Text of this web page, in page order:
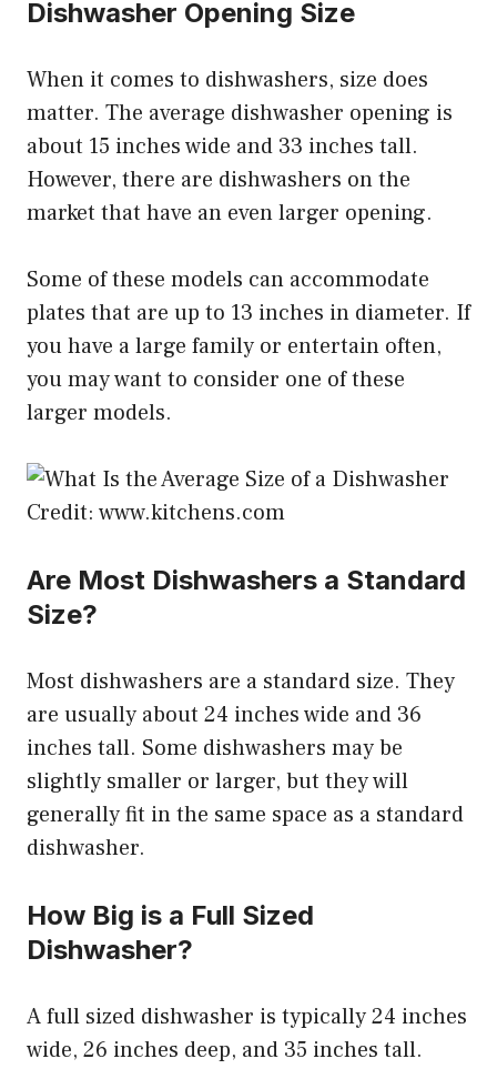
Dishwasher Opening Size
When it comes to dishwashers, size does
matter. The average dishwasher opening is
about 15 inches wide and 33 inches tall.
However, there are dishwashers on the
market that have an even larger opening.
Some of these models can accommodate
plates that are up to 13 inches in diameter. If
you have a large family or entertain often,
you may want to consider one of these
larger models.
Credit: www.kitchens.com
Are Most Dishwashers a Standard
Size?
Most dishwashers are a standard size. They
are usually about 24 inches wide and 36
inches tall. Some dishwashers may be
slightly smaller or larger, but they will
generally fit in the same space as a standard
dishwasher.
How Big is a Full Sized
Dishwasher?
A full sized dishwasher is typically 24 inches
wide, 26 inches deep, and 35 inches tall.